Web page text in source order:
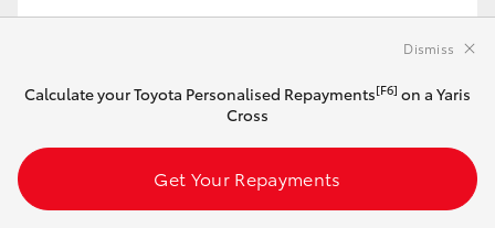
2026 Toyota RAV4 XSE Plug-In Hybrid 2WD
Automatic
2.5L Plug-in Hybrid
Calculate your Toyota Personalised Repayments[F6] on a Yaris
Cross
Get Your Repayments
Dismiss